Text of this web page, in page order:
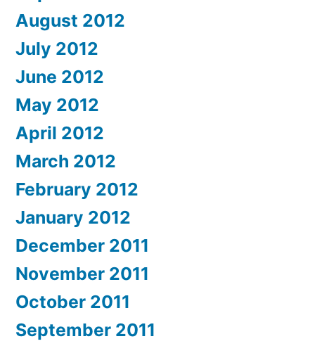
August 2012
July 2012
June 2012
May 2012
April 2012
March 2012
February 2012
January 2012
December 2011
November 2011
October 2011
September 2011